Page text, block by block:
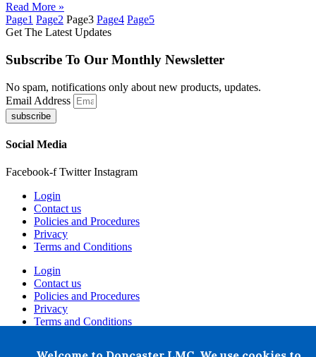
Read More »
Page1 Page2 Page3 Page4 Page5
Get The Latest Updates
Subscribe To Our Monthly Newsletter
No spam, notifications only about new products, updates.
Email Address
subscribe
Social Media
Facebook-f Twitter Instagram
Login
Contact us
Policies and Procedures
Privacy
Terms and Conditions
Login
Contact us
Policies and Procedures
Privacy
Terms and Conditions